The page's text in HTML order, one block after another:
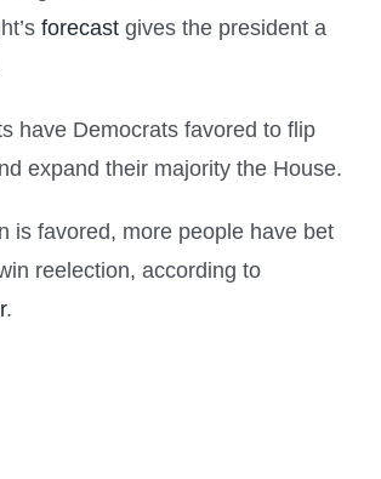
forecast gives the president a
have Democrats favored to flip
expand their majority the House.
is favored, more people have bet
reelection, according to
.